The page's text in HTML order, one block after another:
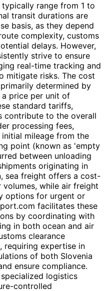
range from 1 to
transit durations are
basis, as they depend
complexity, customs
delays. However,
strive to ensure
real-time tracking and
mitigate risks. The cost
determined by
price per unit of
standard tariffs,
contribute to the overall
processing fees,
mileage from the
point (known as 'empty
between unloading
originating in
sea freight offers a cost-
while air freight
options for urgent or
facilitates these
by coordinating with
in both ocean and air
clearance
requiring expertise in
of both Slovenia
ensure compliance.
logistics
controlled